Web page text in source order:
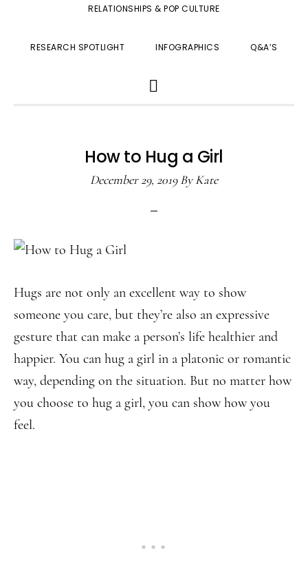
RELATIONSHIPS & POP CULTURE
RESEARCH SPOTLIGHT INFOGRAPHICS Q&A’S
SEARCH
How to Hug a Girl
December 29, 2019ByKate
Hugs are not only an excellent way to show
someone you care, but they’re also an expressive
gesture that can make a person’s life healthier and
happier. You can hug a girl in a platonic or romantic
way, depending on the situation. But no matter how
you choose to hug a girl, you can show how you
feel.